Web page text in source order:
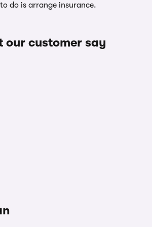
do is arrange insurance.
our customer say